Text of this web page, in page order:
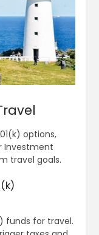
options,
Investment
travel goals.
funds for travel.